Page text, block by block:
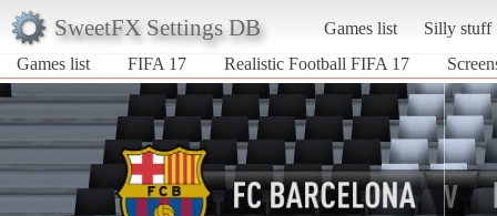
SweetFX Settings DB Games list
Silly stuff
Games list
FIFA 17 Realistic Football FIFA 17